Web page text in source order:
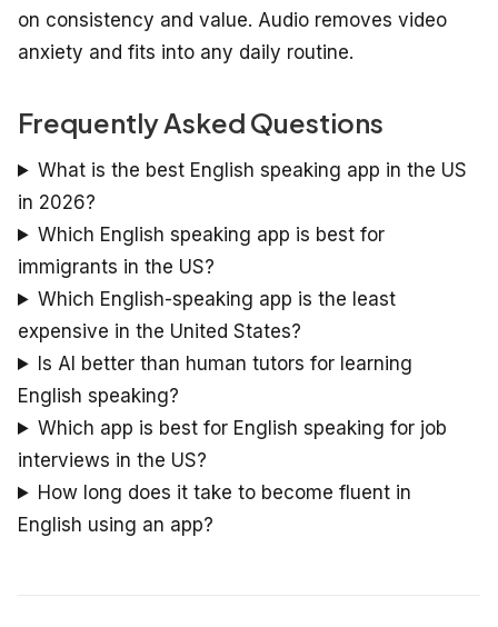
on consistency and value. Audio removes video
anxiety and fits into any daily routine.
Frequently Asked Questions
What is the best English speaking app in the US
in 2026?
Which English speaking app is best for
immigrants in the US?
Which English-speaking app is the least
expensive in the United States?
Is AI better than human tutors for learning
English speaking?
Which app is best for English speaking for job
interviews in the US?
How long does it take to become fluent in
English using an app?